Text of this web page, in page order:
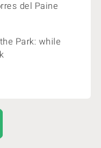
del Paine
Park: while